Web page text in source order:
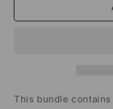
Women
Mega
Mega
This bundle